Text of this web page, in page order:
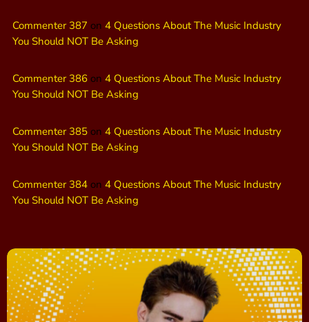
Commenter 387 on 4 Questions About The Music Industry
You Should NOT Be Asking
Commenter 386 on 4 Questions About The Music Industry
You Should NOT Be Asking
Commenter 385 on 4 Questions About The Music Industry
You Should NOT Be Asking
Commenter 384 on 4 Questions About The Music Industry
You Should NOT Be Asking